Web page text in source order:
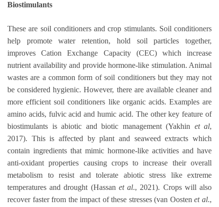
Biostimulants
These are soil conditioners and crop stimulants. Soil conditioners
help promote water retention, hold soil particles together,
improves Cation Exchange Capacity (CEC) which increase
nutrient availability and provide hormone-like stimulation. Animal
wastes are a common form of soil conditioners but they may not
be considered hygienic. However, there are available cleaner and
more efficient soil conditioners like organic acids. Examples are
amino acids, fulvic acid and humic acid. The other key feature of
biostimulants is abiotic and biotic management (Yakhin et al,
2017). This is affected by plant and seaweed extracts which
contain ingredients that mimic hormone-like activities and have
anti-oxidant properties causing crops to increase their overall
metabolism to resist and tolerate abiotic stress like extreme
temperatures and drought (Hassan et al., 2021). Crops will also
recover faster from the impact of these stresses (van Oostenet al.,